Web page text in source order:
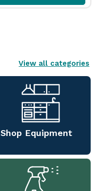
View all categories
Shop Equipment